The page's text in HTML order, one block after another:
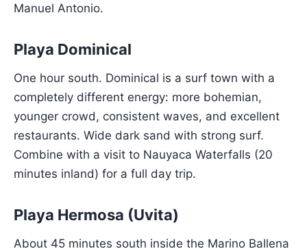
Manuel Antonio.
Playa Dominical
One hour south. Dominical is a surf town with a
completely different energy: more bohemian,
younger crowd, consistent waves, and excellent
restaurants. Wide dark sand with strong surf.
Combine with a visit to Nauyaca Waterfalls (20
minutes inland) for a full day trip.
Playa Hermosa (Uvita)
About 45 minutes south inside the Marino Ballena